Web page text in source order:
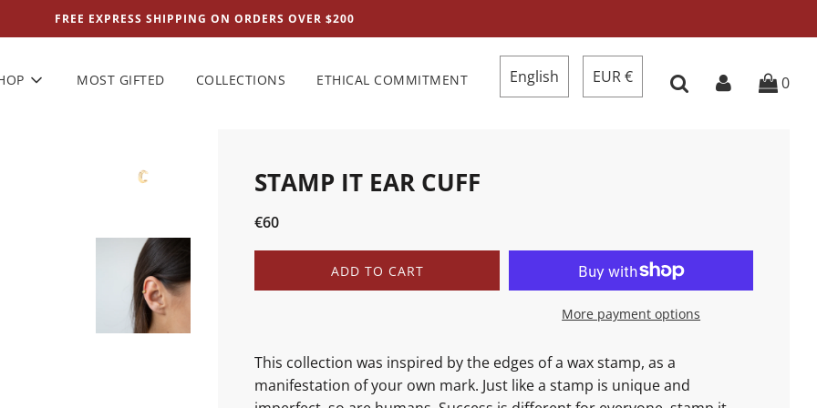
FREE EXPRESS SHIPPING ON ORDERS OVER $200
MOST GIFTED COLLECTIONS ETHICAL COMMITMENT English EUR € 0
STAMP IT EAR CUFF
Sale
Regular
€60
L
O
N
G
.
ADD TO CART
More payment options
This collection was inspired by the edges of a wax stamp, as a
manifestation of your own mark. Just like a stamp is unique and